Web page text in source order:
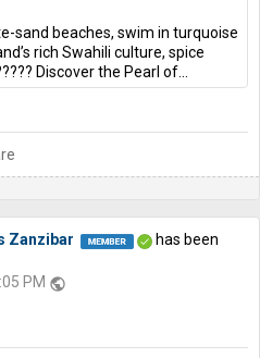
sand beaches, swim in turquoise
rich Swahili culture, spice
Discover the Pearl of...
Zanzibar
has been
PM public